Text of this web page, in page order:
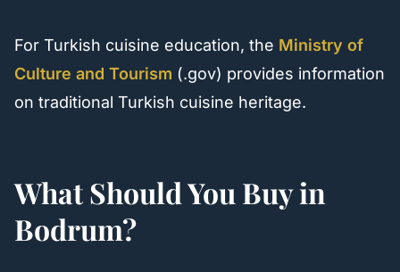
For Turkish cuisine education, the Ministry of
Culture and Tourism (.gov) provides information
on traditional Turkish cuisine heritage.
What Should You Buy in
Bodrum?